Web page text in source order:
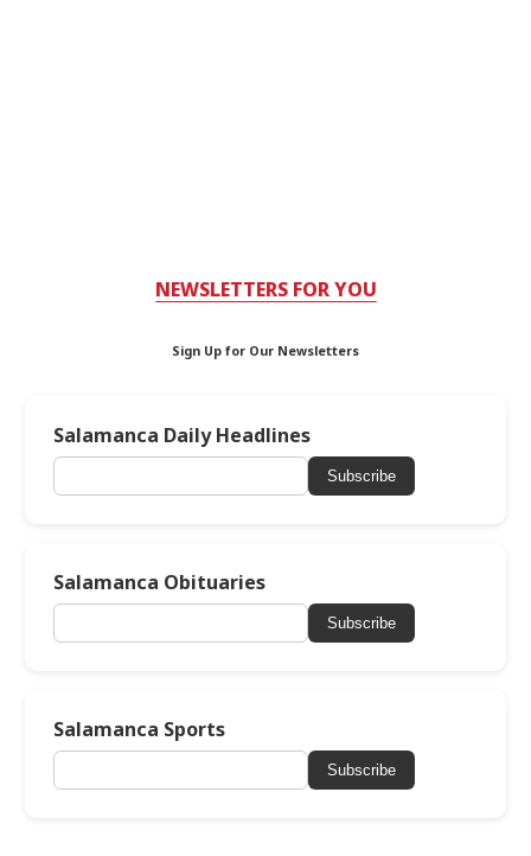
NEWSLETTERS FOR YOU
Sign Up for Our Newsletters
Salamanca Daily Headlines
Subscribe
Salamanca Obituaries
Subscribe
Salamanca Sports
Subscribe